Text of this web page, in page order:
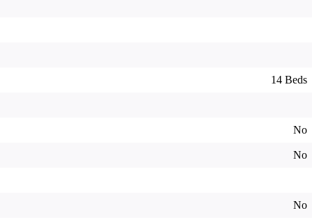
14 Beds
No
No
No